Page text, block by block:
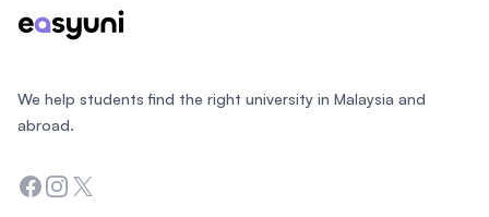
We help students find the right university in Malaysia and
abroad.
Facebook
Instagram
Twitter